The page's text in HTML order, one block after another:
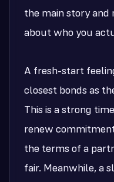
the main story and
about who you
A fresh-start
closest bonds as
This is a strong
renew
the terms of a
fair. Meanwhile, a